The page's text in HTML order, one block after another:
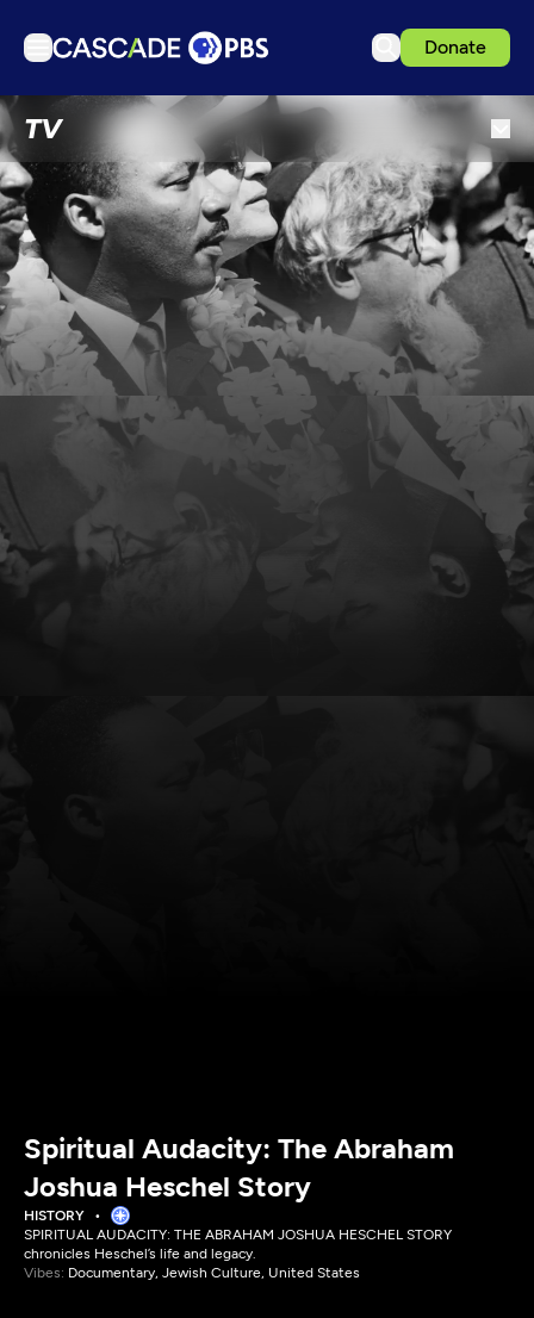
Donate
TV
Articles
Podcasts
Events
Get Passport
Schedule
Support us
Download the App
Spiritual Audacity: The Abraham
Joshua Heschel Story
HISTORY
SPIRITUAL AUDACITY: THE ABRAHAM JOSHUA HESCHEL STORY
chronicles Heschel’s life and legacy.
Vibes: Documentary, Jewish Culture, United States